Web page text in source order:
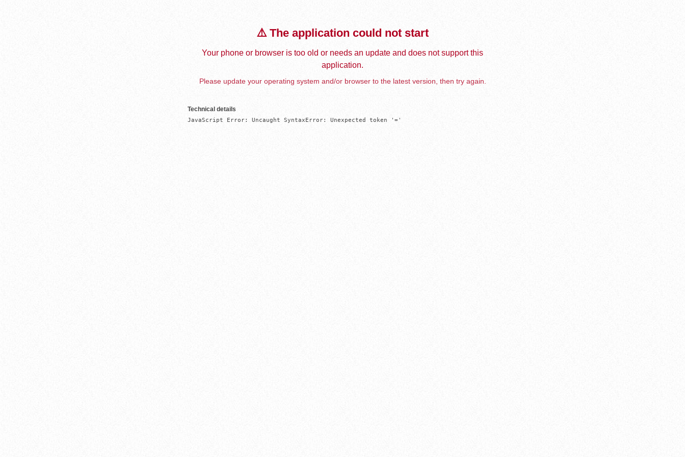
⚠️ The application could not start
Your phone or browser is too old or needs an update and does not support this
application.
Please update your operating system and/or browser to the latest version, then try again.
Technical details
JavaScript Error: Uncaught SyntaxError: Unexpected token '='